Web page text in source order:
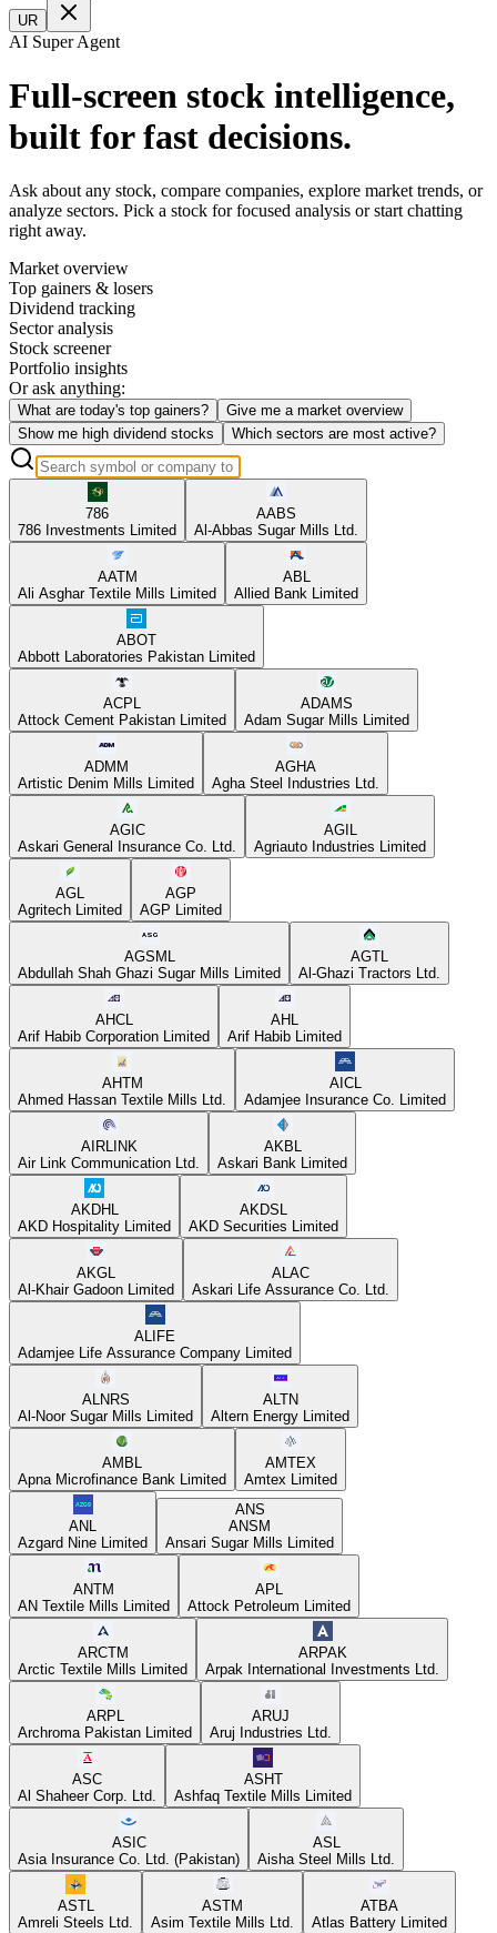
UR
AI Super Agent
Full-screen stock intelligence,
built for fast decisions.
Ask about any stock, compare companies, explore market trends, or
analyze sectors. Pick a stock for focused analysis or start chatting
right away.
Market overview
Top gainers & losers
Dividend tracking
Sector analysis
Stock screener
Portfolio insights
Or ask anything:
What are today's top gainers?
Give me a market overview
Show me high dividend stocks
Which sectors are most active?
786
786 Investments Limited
AABS
Al-Abbas Sugar Mills Ltd.
AATM
Ali Asghar Textile Mills Limited
ABL
Allied Bank Limited
ABOT
Abbott Laboratories Pakistan Limited
ACPL
Attock Cement Pakistan Limited
ADAMS
Adam Sugar Mills Limited
ADMM
Artistic Denim Mills Limited
AGHA
Agha Steel Industries Ltd.
AGIC
Askari General Insurance Co. Ltd.
AGIL
Agriauto Industries Limited
AGL
Agritech Limited
AGP
AGP Limited
AGSML
Abdullah Shah Ghazi Sugar Mills Limited
AGTL
Al-Ghazi Tractors Ltd.
AHCL
Arif Habib Corporation Limited
AHL
Arif Habib Limited
AHTM
Ahmed Hassan Textile Mills Ltd.
AICL
Adamjee Insurance Co. Limited
AIRLINK
Air Link Communication Ltd.
AKBL
Askari Bank Limited
AKDHL
AKD Hospitality Limited
AKDSL
AKD Securities Limited
AKGL
Al-Khair Gadoon Limited
ALAC
Askari Life Assurance Co. Ltd.
ALIFE
Adamjee Life Assurance Company Limited
ALNRS
Al-Noor Sugar Mills Limited
ALTN
Altern Energy Limited
AMBL
Apna Microfinance Bank Limited
AMTEX
Amtex Limited
ANL
Azgard Nine Limited
ANS
ANSM
Ansari Sugar Mills Limited
ANTM
AN Textile Mills Limited
APL
Attock Petroleum Limited
ARCTM
Arctic Textile Mills Limited
ARPAK
Arpak International Investments Ltd.
ARPL
Archroma Pakistan Limited
ARUJ
Aruj Industries Ltd.
ASC
Al Shaheer Corp. Ltd.
ASHT
Ashfaq Textile Mills Limited
ASIC
Asia Insurance Co. Ltd. (Pakistan)
ASL
Aisha Steel Mills Ltd.
ASTL
Amreli Steels Ltd.
ASTM
Asim Textile Mills Ltd.
ATBA
Atlas Battery Limited